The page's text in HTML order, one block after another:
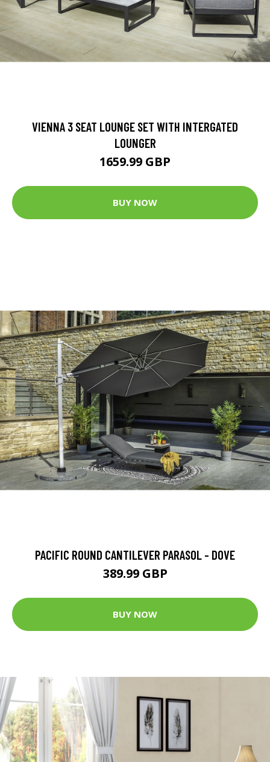
VIENNA 3 SEAT LOUNGE SET WITH INTERGATED
LOUNGER
1659.99 GBP
BUY NOW
PACIFIC ROUND CANTILEVER PARASOL - DOVE
389.99 GBP
BUY NOW